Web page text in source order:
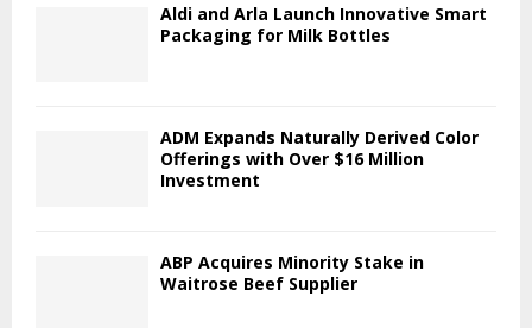
Aldi and Arla Launch Innovative Smart
Packaging for Milk Bottles
ADM Expands Naturally Derived Color
Offerings with Over $16 Million
Investment
ABP Acquires Minority Stake in
Waitrose Beef Supplier